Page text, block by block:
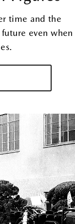
time and the
even when